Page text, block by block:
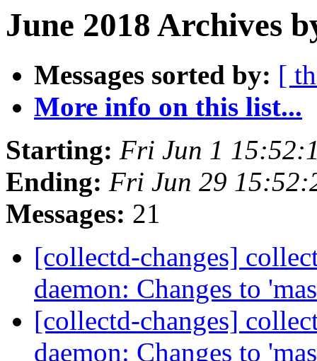
June 2018 Archives
Messages sorted by: [
More info on this list...
Starting: Fri Jun 1
Ending: Fri Jun 29
Messages: 21
[collectd-changes]
daemon: Changes to
[collectd-changes]
daemon: Changes to